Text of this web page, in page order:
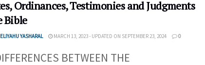
Ordinances, Testimonies and Judgments
Bible
YASHARAL MARCH 13, 2023 - UPDATED ON SEPTEMBER 23, 2024 0
BETWEEN THE